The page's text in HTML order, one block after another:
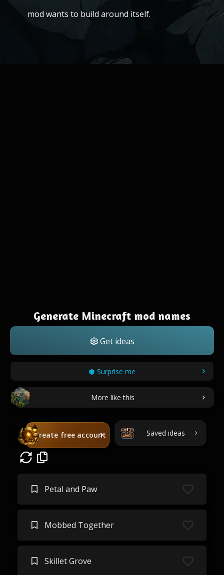
mod wants to build around itself.
Generate Minecraft mod names
Get ideas
Surprise me
More like this
Create free account Saved ideas
Petal and Paw
Mobbed Together
Skillet Grove